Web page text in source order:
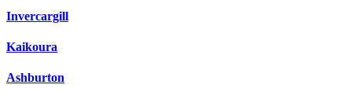
Invercargill
Kaikoura
Ashburton